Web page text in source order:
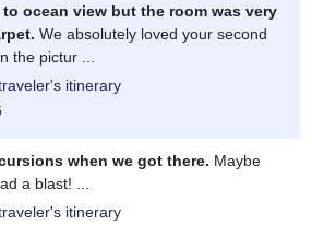
ocean view but the room was very
We absolutely loved your second
the pictur ...
itinerary
when we got there. Maybe
a blast! ...
itinerary